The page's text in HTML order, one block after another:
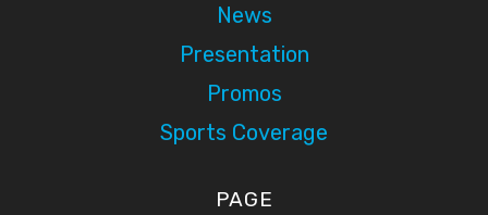
News
Presentation
Promos
Sports Coverage
PAGE